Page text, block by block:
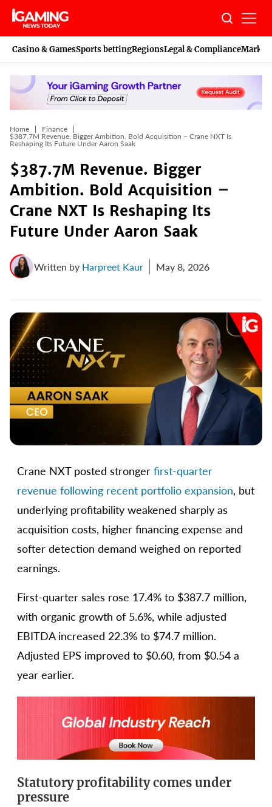
Skip
content
Casino & GamesSports bettingRegionsLegal & Compliance
Home
Finance
$387.7M Revenue. Bigger Ambition. Bold Acquisition – Crane NXT Is
Reshaping Its Future Under Aaron Saak
$387.7M Revenue. Bigger
Ambition. Bold Acquisition –
Crane NXT Is Reshaping Its
Future Under Aaron Saak
Written by Harpreet Kaur May 8, 2026
Crane NXT posted stronger first-quarter
revenue following recent portfolio expansion, but
underlying profitability weakened sharply as
acquisition costs, higher financing expense and
softer detection demand weighed on reported
earnings.
First-quarter sales rose 17.4% to $387.7 million,
with organic growth of 5.6%, while adjusted
EBITDA increased 22.3% to $74.7 million.
Adjusted EPS improved to $0.60, from $0.54 a
year earlier.
Statutory profitability comes under
pressure